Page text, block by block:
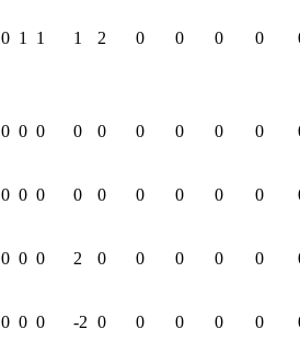
0 1 1 1 2 0 0 0 0
0 0 0 0 0 0 0 0 0
0 0 0 0 0 0 0 0 0
0 0 0 2 0 0 0 0 0
0 0 0 -2 0 0 0 0 0